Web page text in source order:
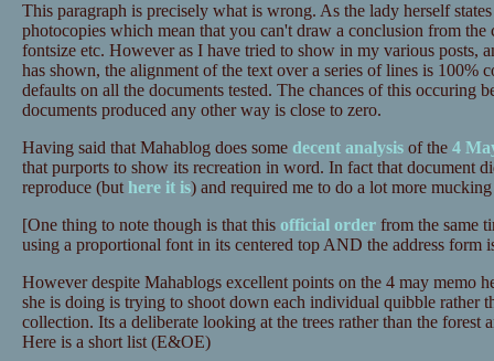
This paragraph is precisely what is wrong. As the lady herself
photocopies which mean that you can't draw a conclusion from the
fontsize etc. However as I have tried to show in my various posts,
has shown, the alignment of the text over a series of lines is 100%
defaults on all the documents tested. The chances of this occuring
documents produced any other way is close to zero.
Having said that Mahablog does some decent analysisof the 4
that purports to show its recreation in word. In fact that document
reproduce (but here it is) and required me to do a lot more
[One thing to note though is that this official orderfrom the same
using a proportional font in its centered top AND the address form
However despite Mahablogs excellent points on the 4 may memo
she is doing is trying to shoot down each individual quibble rather
collection. Its a deliberate looking at the trees rather than the forest
Here is a short list (E&OE)